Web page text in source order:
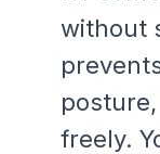
without
freely.